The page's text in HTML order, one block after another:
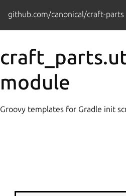
github.com/canonical/craft-parts
module
Groovy templates for Gradle init